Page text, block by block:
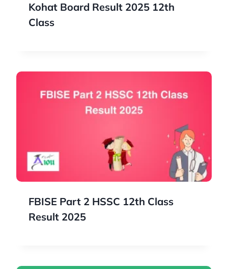
Kohat Board Result 2025 12th
Class
FBISE Part 2 HSSC 12th Class
Result 2025